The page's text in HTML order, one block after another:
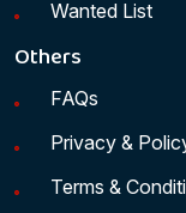
Wanted List
Others
FAQs
Privacy &
Terms &